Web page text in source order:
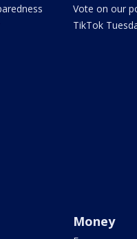
Vote on our
TikTok
Money